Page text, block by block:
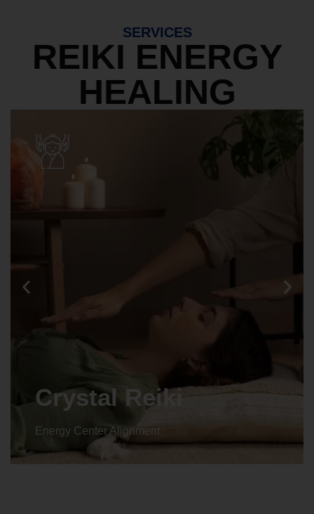
SERVICES
REIKI ENERGY
HEALING
Crystal Reiki
Energy Center Alignment